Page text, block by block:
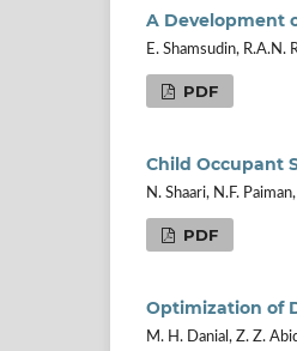
A Development
E. Shamsudin,
PDF
Child Occupant
N. Shaari, N.F.
PDF
Optimization of
M. H. Danial, Z. Z.